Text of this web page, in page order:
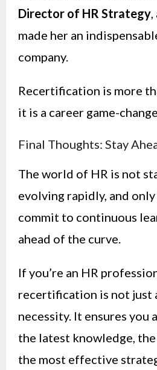
Director of HR Strategy,
made her an
company.
Recertification is more
it is a career game-
Final Thoughts: Stay
The world of HR is not
evolving rapidly, and
commit to continuous
ahead of the curve.
If you’re an HR
recertification is not just
necessity. It ensures you
the latest knowledge,
the most effective